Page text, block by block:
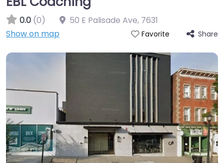
0.0 (0) 50 E Palisade Ave, 7631
Show on map
Favorite Share